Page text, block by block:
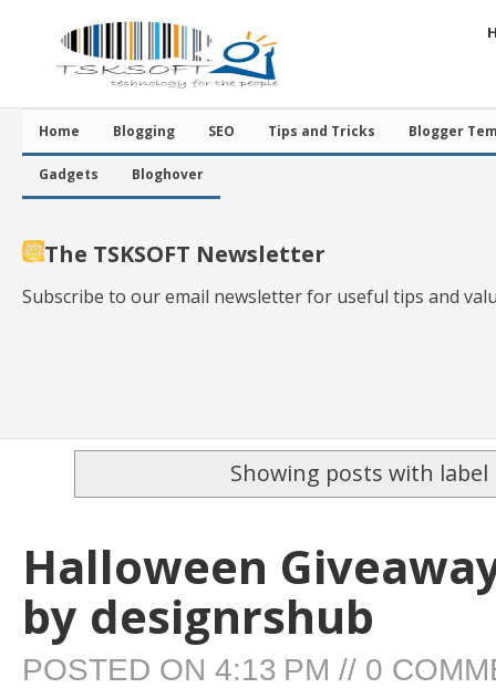
Home Blogging SEO Tips and Tricks Blogger
Gadgets Bloghover
The TSKSOFT Newsletter
Subscribe to our email newsletter for useful tips and
Showing posts with label
Halloween
by designrshub
POSTED ON 4:13 PM // 0